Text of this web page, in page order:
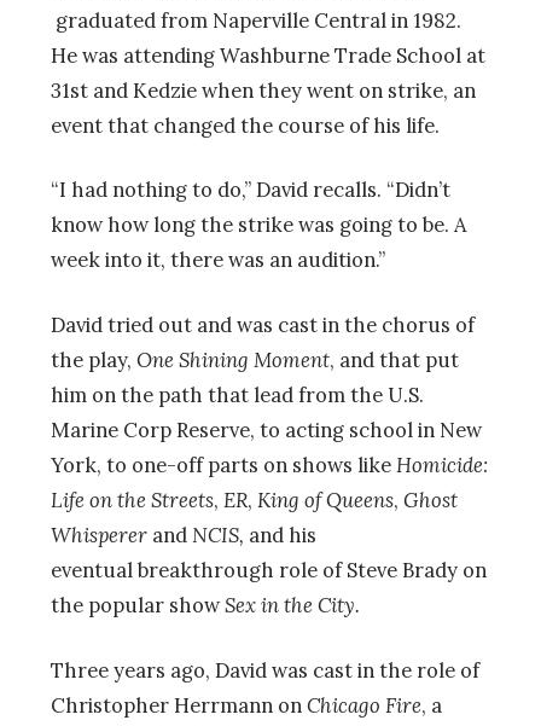
graduated from Naperville Central in 1982.
He was attending Washburne Trade School at
31st and Kedzie when they went on strike, an
event that changed the course of his life.
“I had nothing to do,” David recalls. “Didn’t
know how long the strike was going to be. A
week into it, there was an audition.”
David tried out and was cast in the chorus of
the play, One Shining Moment, and that put
him on the path that lead from the U.S.
Marine Corp Reserve, to acting school in New
York, to one-off parts on shows likeHomicide:
Life on the Streets, ER, King of Queens, Ghost
Whisperer andNCIS, and his
eventual breakthrough role of Steve Brady on
the popular showSex in the City.
Three years ago, David was cast in the role of
Christopher Herrmann onChicago Fire, a